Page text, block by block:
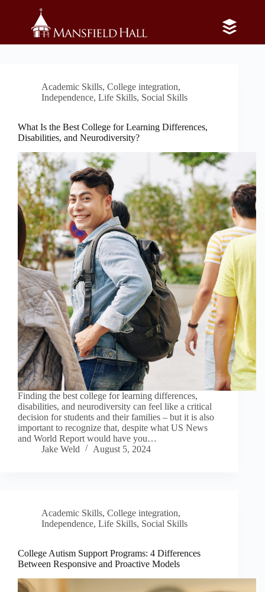
CategorySocial Skills
Academic Skills, College integration,
Independence, Life Skills, Social Skills
What Is the Best College for Learning Differences,
Disabilities, and Neurodiversity?
Finding the best college for learning differences,
disabilities, and neurodiversity can feel like a critical
decision for students and their families – but it is also
important to recognize that, despite what US News
and World Report would have you…
Jake Weld
August 5, 2024
Academic Skills, College integration,
Independence, Life Skills, Social Skills
College Autism Support Programs: 4 Differences
Between Responsive and Proactive Models